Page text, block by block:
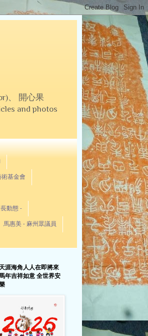
、 開心果
and photos
基金會
動態 -
馬惠美 - 麻州眾議員
涯海角人人在即將來
年吉祥如意 全世界安